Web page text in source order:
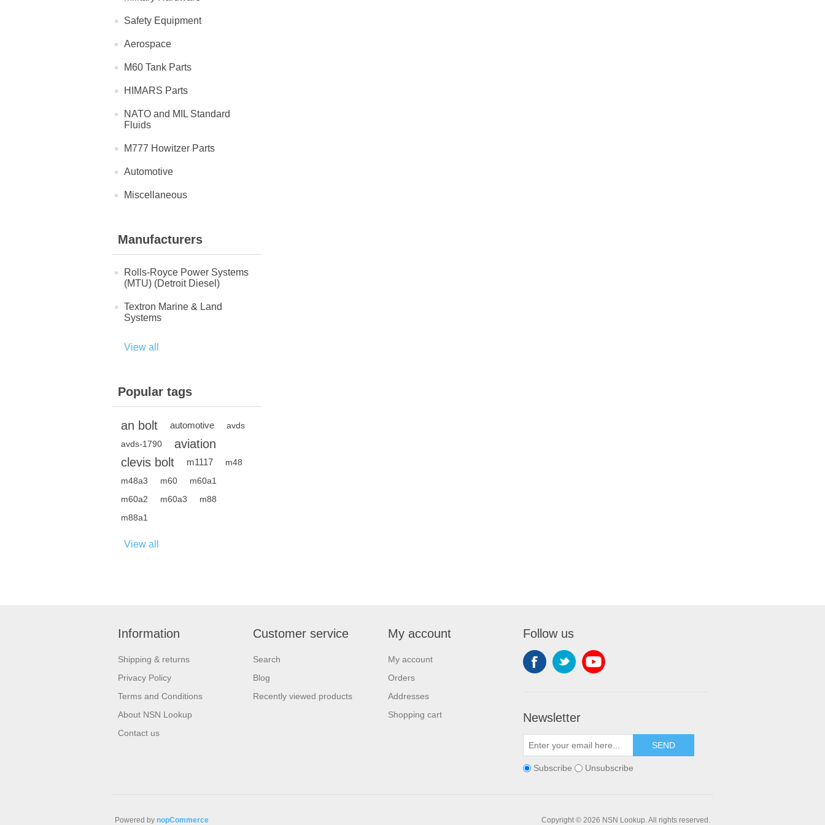
Safety Equipment
Aerospace
M60 Tank Parts
HIMARS Parts
NATO and MIL Standard
Fluids
M777 Howitzer Parts
Automotive
Miscellaneous
Manufacturers
Rolls-Royce Power Systems
(MTU) (Detroit Diesel)
Textron Marine & Land
Systems
View all
Popular tags
an bolt automotive
avds
avds-1790
aviation
clevis bolt
m1117
m48
m48a3
m60
m60a1
m60a2
m60a3
m88
m88a1
View all
Information
Shipping & returns
Privacy Policy
Terms and Conditions
About NSN Lookup
Contact us
Customer service
Search
Blog
Recently viewed products
My account
My account
Orders
Addresses
Shopping cart
Follow us
Newsletter
SEND
Subscribe Unsubscribe
Copyright © 2026 NSN Lookup. All rights reserved.
Powered by nopCommerce